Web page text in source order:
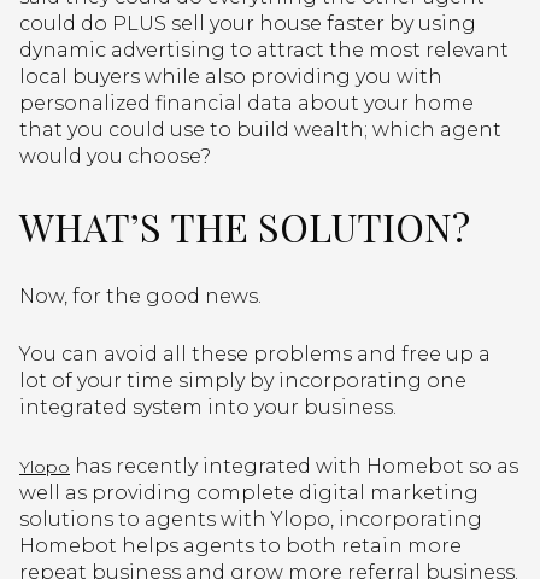
could do PLUS sell your house faster by using
dynamic advertising to attract the most relevant
local buyers while also providing you with
personalized financial data about your home
that you could use to build wealth; which agent
would you choose?
WHAT’S THE SOLUTION?
Now, for the good news.
You can avoid all these problems and free up a
lot of your time simply by incorporating one
integrated system into your business.
Ylopo has recently integrated with Homebot so as
well as providing complete digital marketing
solutions to agents with Ylopo, incorporating
Homebot helps agents to both retain more
repeat business and grow more referral business.